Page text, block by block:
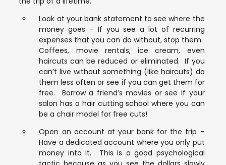
Look at your bank statement to see where the
money goes – If you see a lot of recurring
expenses that you can do without, stop them.
Coffees, movie rentals, ice cream, even
haircuts can be reduced or eliminated. If you
can’t live without something (like haircuts) do
them less often or see if you can get them for
free. Borrow a friend’s movies or see if your
salon has a hair cutting school where you can
be a chair model for free cuts!
Open an account at your bank for the trip –
Have a dedicated account where you only put
money into it. This is a good psychological